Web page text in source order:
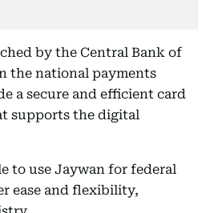
by the Central Bank of
the national payments
a secure and efficient card
supports the digital
to use Jaywan for federal
ease and flexibility,